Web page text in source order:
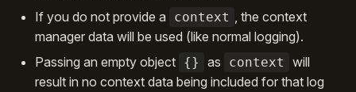
If you do not provide a
context , the context
manager data will be used (like normal logging).
Passing an empty object {} as context
will
result in no context data being included for that log